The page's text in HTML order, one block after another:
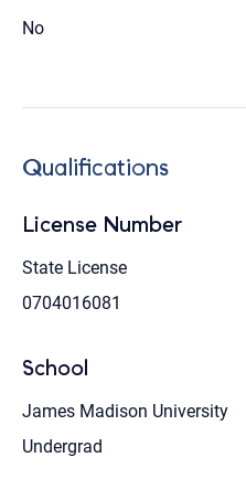
No
Qualifications
License Number
State License
0704016081
School
James Madison University
Undergrad